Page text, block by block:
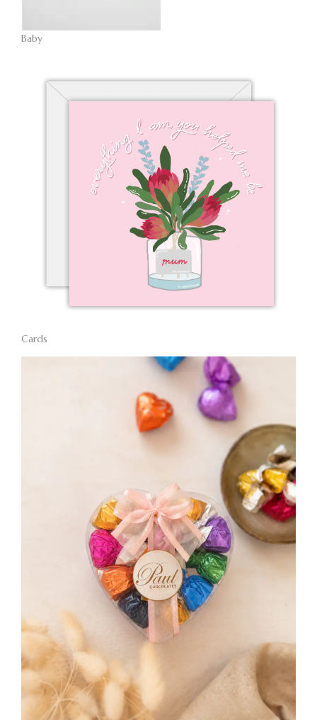
Baby
Cards